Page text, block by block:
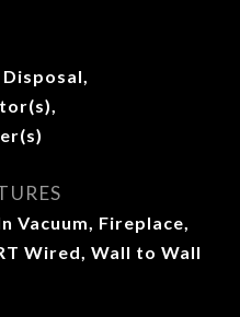
Vacuum, Fireplace,
Wired, Wall to Wall